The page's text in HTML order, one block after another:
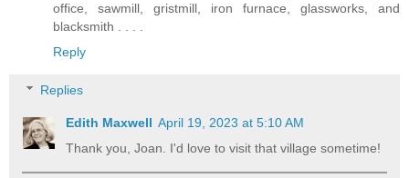
office, sawmill, gristmill, iron furnace, glassworks, and
blacksmith . . . .
Reply
Replies
Edith Maxwell April 19, 2023 at 5:10 AM
Thank you, Joan. I'd love to visit that village sometime!